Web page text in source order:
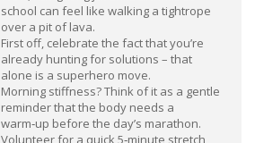
school can feel like walking a tightrope
over a pit of lava.
First off, celebrate the fact that you’re
already hunting for solutions – that
alone is a superhero move.
Morning stiffness? Think of it as a gentle
reminder that the body needs a
warm‑up before the day’s marathon.
Volunteer for a quick 5‑minute stretch